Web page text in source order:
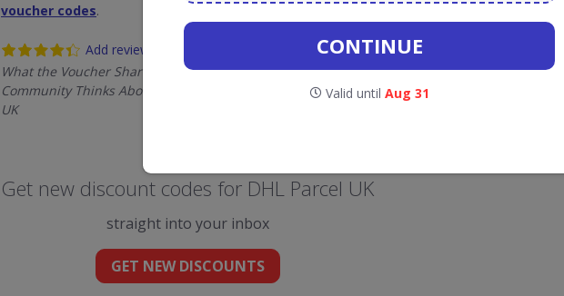
voucher codes.
Add review
What the Voucher Shares
Community Thinks About DHL Parcel
UK
Get new discount codes for DHL Parcel UK
straight into your inbox
GET NEW DISCOUNTS
CONTINUE
Valid until Aug 31